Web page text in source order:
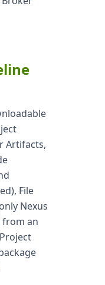
Artifacts,
File
Nexus
from an